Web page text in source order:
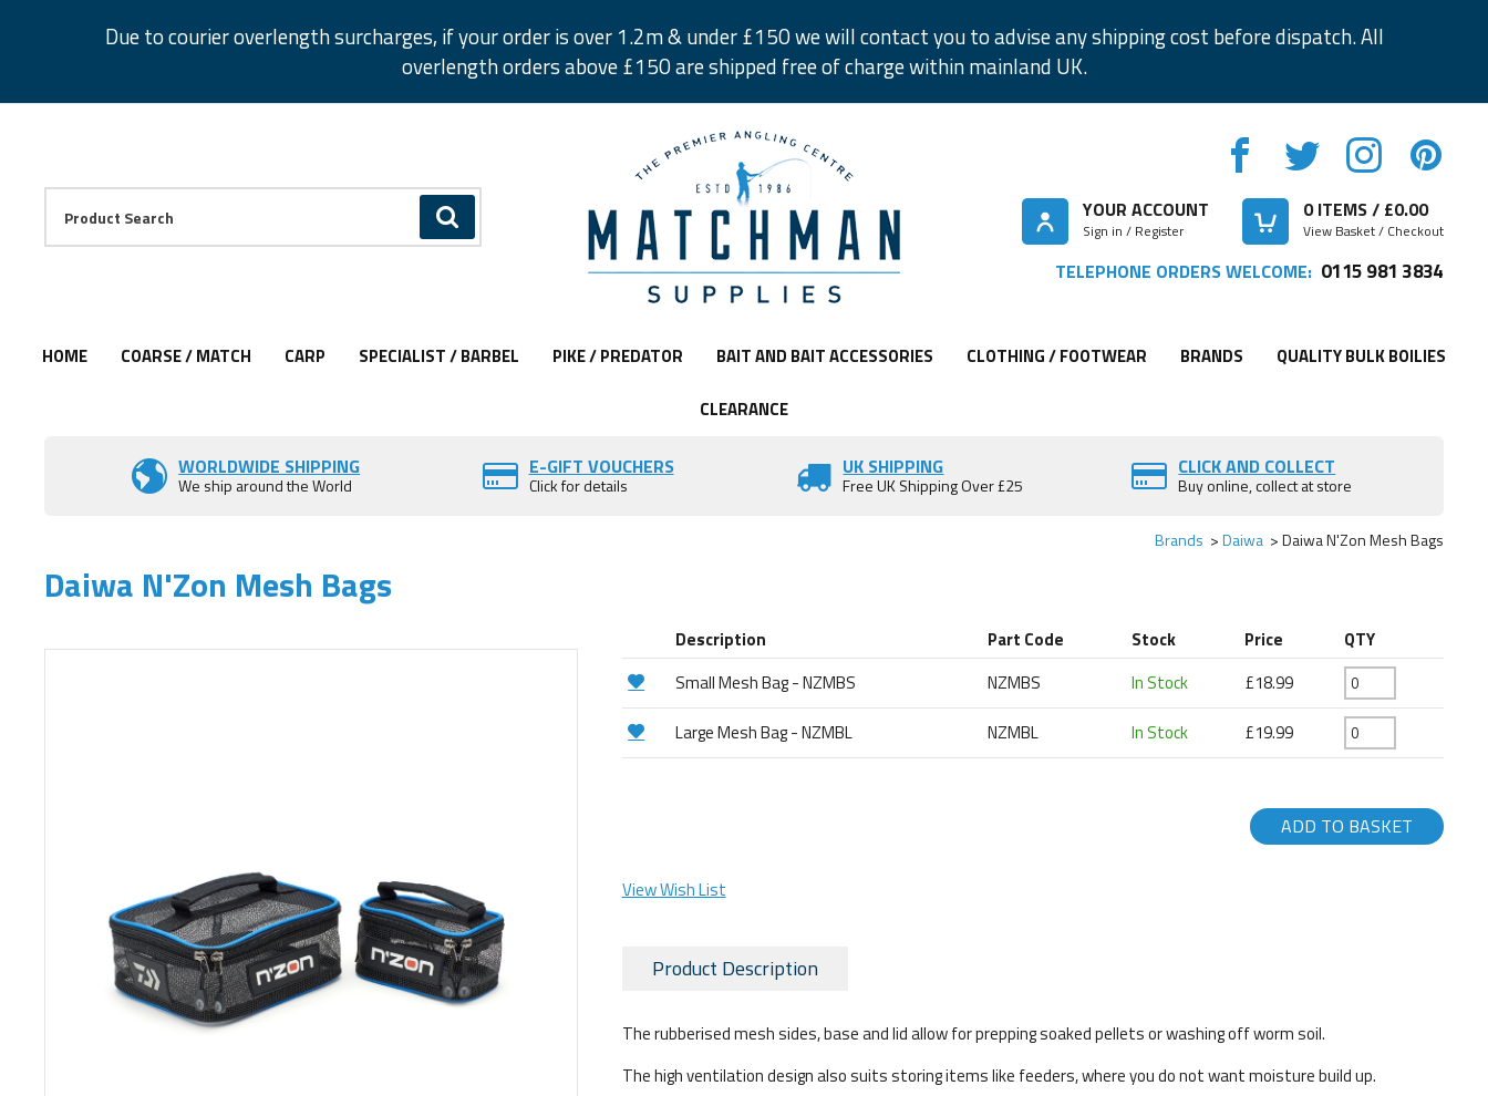
Due to courier overlength surcharges, if your order is over 1.2m & under £150 we will contact you to advise any shipping cost before dispatch. All
overlength orders above £150 are shipped free of charge within mainland UK.
GO
Facebook
Twitter
Instagram
Pinterest
YOUR ACCOUNT
Sign in / Register
0ITEMS / £0.00
View Basket / Checkout
TELEPHONE ORDERS WELCOME: 0115 981 3834
HOME COARSE / MATCH CARP SPECIALIST / BARBEL PIKE / PREDATOR BAIT AND BAIT ACCESSORIES CLOTHING / FOOTWEAR BRANDS QUALITY BULK BOILIES
CLEARANCE
WORLDWIDE SHIPPING
We ship around the World
E-GIFT VOUCHERS
Click for details
UK SHIPPING
Free UK Shipping Over £25
CLICK AND COLLECT
Buy online, collect at store
Brands Daiwa Daiwa N'Zon Mesh Bags
Daiwa N'Zon Mesh Bags
Description Part Code Stock Price QTY
Small Mesh Bag - NZMBS NZMBS In Stock £18.99
Large Mesh Bag - NZMBL NZMBL In Stock £19.99
ADD TO BASKET
View Wish List
Product Description
The rubberised mesh sides, base and lid allow for prepping soaked pellets or washing off worm soil.
The high ventilation design also suits storing items like feeders, where you do not want moisture build up.